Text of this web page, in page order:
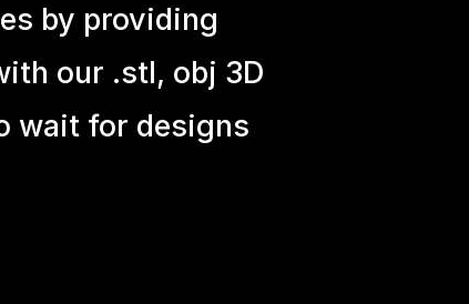
by providing
our .stl, obj 3D
wait for designs